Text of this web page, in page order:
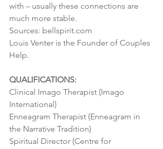
with – usually these connections are
much more stable.
Sources: bellspirit.com
Louis Venter is the Founder of Couples
Help.
QUALIFICATIONS:
Clinical Imago Therapist (Imago
International)
Enneagram Therapist (Enneagram in
the Narrative Tradition)
Spiritual Director (Centre for